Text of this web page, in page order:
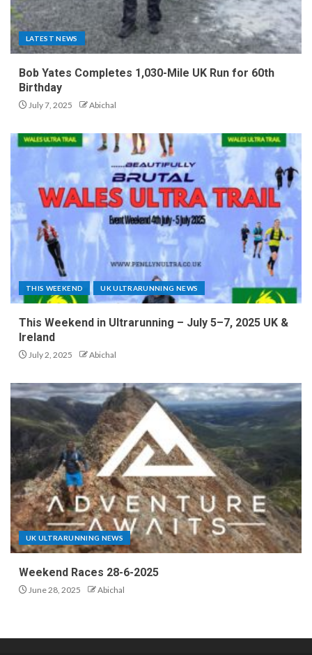
LATEST NEWS
Bob Yates Completes 1,030-Mile UK Run for 60th
Birthday
July 7, 2025 Abichal
THIS WEEKEND UK ULTRARUNNING NEWS
This Weekend in Ultrarunning – July 5–7, 2025 UK &
Ireland
July 2, 2025 Abichal
UK ULTRARUNNING NEWS
Weekend Races 28-6-2025
June 28, 2025 Abichal